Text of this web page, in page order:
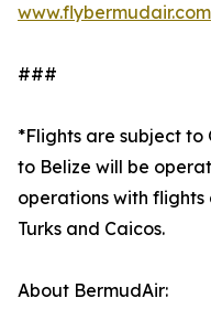
www.flybermudair.com
###
*Flights are subject to
to Belize will be
operations with
Turks and Caicos.
About BermudAir: